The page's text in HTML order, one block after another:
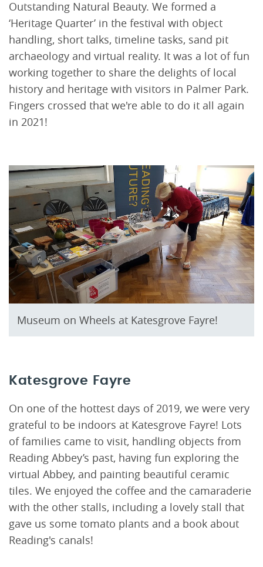
Outstanding Natural Beauty. We formed a
‘Heritage Quarter’ in the festival with object
handling, short talks, timeline tasks, sand pit
archaeology and virtual reality. It was a lot of fun
working together to share the delights of local
history and heritage with visitors in Palmer Park.
Fingers crossed that we're able to do it all again
in 2021!
Museum on Wheels at Katesgrove Fayre!
Katesgrove Fayre
On one of the hottest days of 2019, we were very
grateful to be indoors at Katesgrove Fayre! Lots
of families came to visit, handling objects from
Reading Abbey’s past, having fun exploring the
virtual Abbey, and painting beautiful ceramic
tiles. We enjoyed the coffee and the camaraderie
with the other stalls, including a lovely stall that
gave us some tomato plants and a book about
Reading's canals!